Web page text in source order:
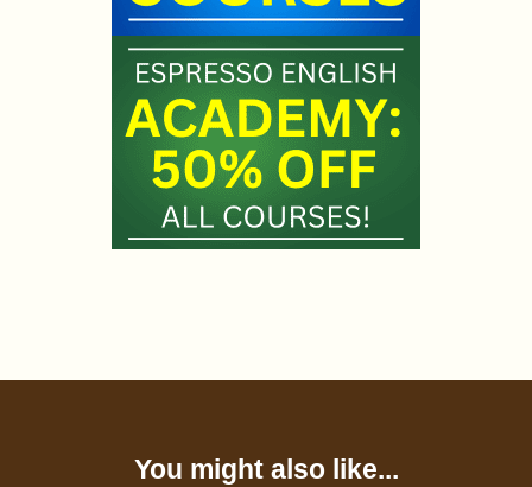
You might also like...